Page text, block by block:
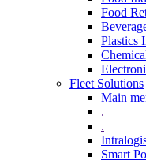
Food
Plastics
Fleet Solutions
Main
.
.
Smart